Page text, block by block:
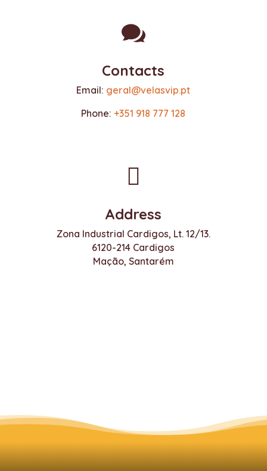

Contacts
Email: geral@velasvip.pt
Phone:+351 918 777 128

Address
Zona Industrial Cardigos, Lt. 12/13.
6120-214 Cardigos
Mação, Santarém